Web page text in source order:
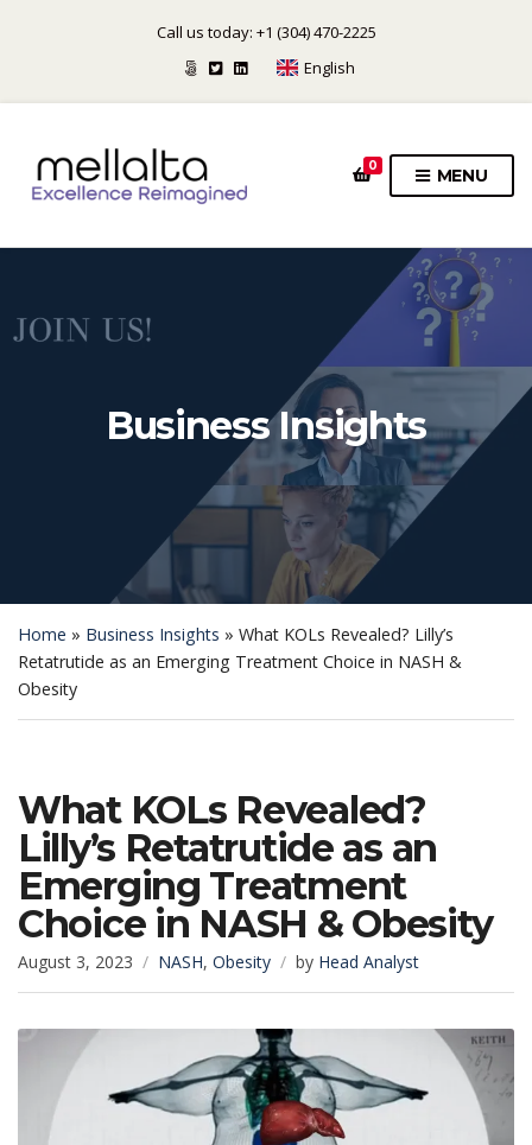
Call us today: +1 (304) 470-2225
English
0 MENU
Business Insights
Home » Business Insights » What KOLs Revealed? Lilly’s
Retatrutide as an Emerging Treatment Choice in NASH &
Obesity
What KOLs Revealed?
Lilly’s Retatrutide as an
Emerging Treatment
Choice in NASH & Obesity
August 3, 2023 NASH, Obesity by Head Analyst